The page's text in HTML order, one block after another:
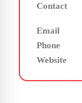
Contact
Email
Phone
Website